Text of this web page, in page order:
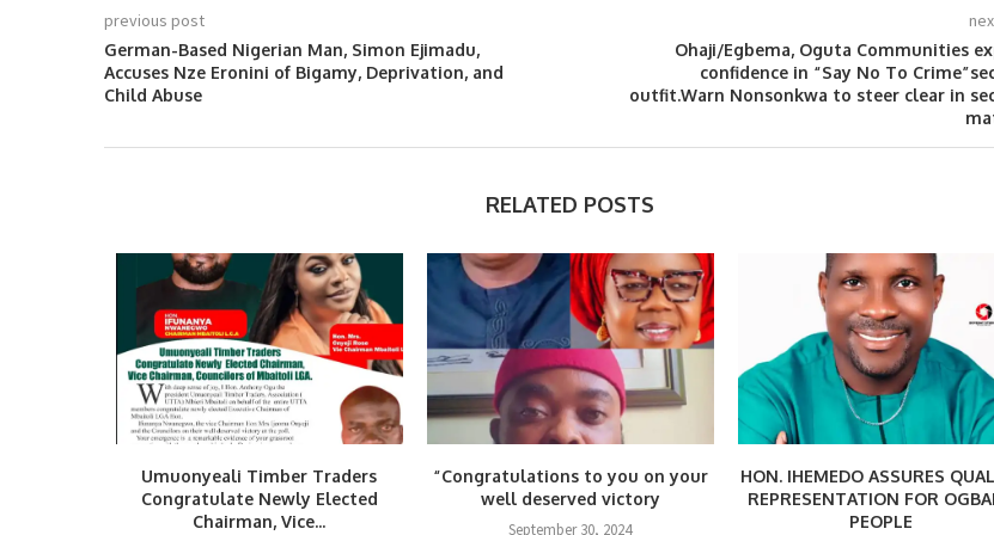
previous post
German-Based Nigerian Man, Simon Ejimadu,
Accuses Nze Eronini of Bigamy, Deprivation, and
Child Abuse
Ohaji/Egbema, Oguta Communities
confidence in “Say No To
outfit.Warn Nonsonkwa to steer clear in
RELATED POSTS
Umuonyeali Timber Traders
Congratulate Newly Elected
Chairman, Vice...
“Congratulations to you on your
well deserved victory
September 30, 2024
HON. IHEMEDO ASSURES
REPRESENTATION FOR
PEOPLE